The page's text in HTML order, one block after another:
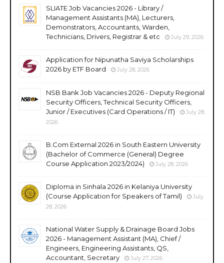
SLIATE Job Vacancies 2026 - Library /
Management Assistants (MA), Lecturers,
Demonstrators, Accountants, Warden,
Technicians, Drivers, Registrar & etc
July 29, 2026
Application for Nipunatha Saviya Scholarships
2026 by ETF Board
July 28, 2026
NSB Bank Job Vacancies 2026 - Deputy Regional
Security Officers, Technical Security Officers,
Junior / Executives (Card Operations / IT)
July 28,
2026
B.Com External 2026 in South Eastern University
(Bachelor of Commerce (General) Degree
Course Application 2023/2024)
July 28, 2026
Diploma in Sinhala 2026 in Kelaniya University
(Course Application for Speakers of Tamil)
July
28, 2026
National Water Supply & Drainage Board Jobs
2026 - Management Assistant (MA), Chief /
Engineers, Engineering Assistants, QS,
Accountant, Secretary
July 27, 2026